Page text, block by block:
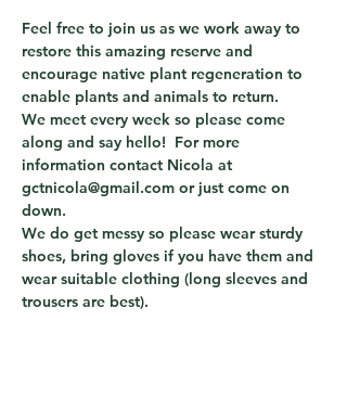
Feel free to join us as we work away to
restore this amazing reserve and
encourage native plant regeneration to
enable plants and animals to return.
We meet every week so please come
along and say hello!  For more
information contact Nicola at
gctnicola@gmail.com or just come on
down.
We do get messy so please wear sturdy
shoes, bring gloves if you have them and
wear suitable clothing (long sleeves and
trousers are best).